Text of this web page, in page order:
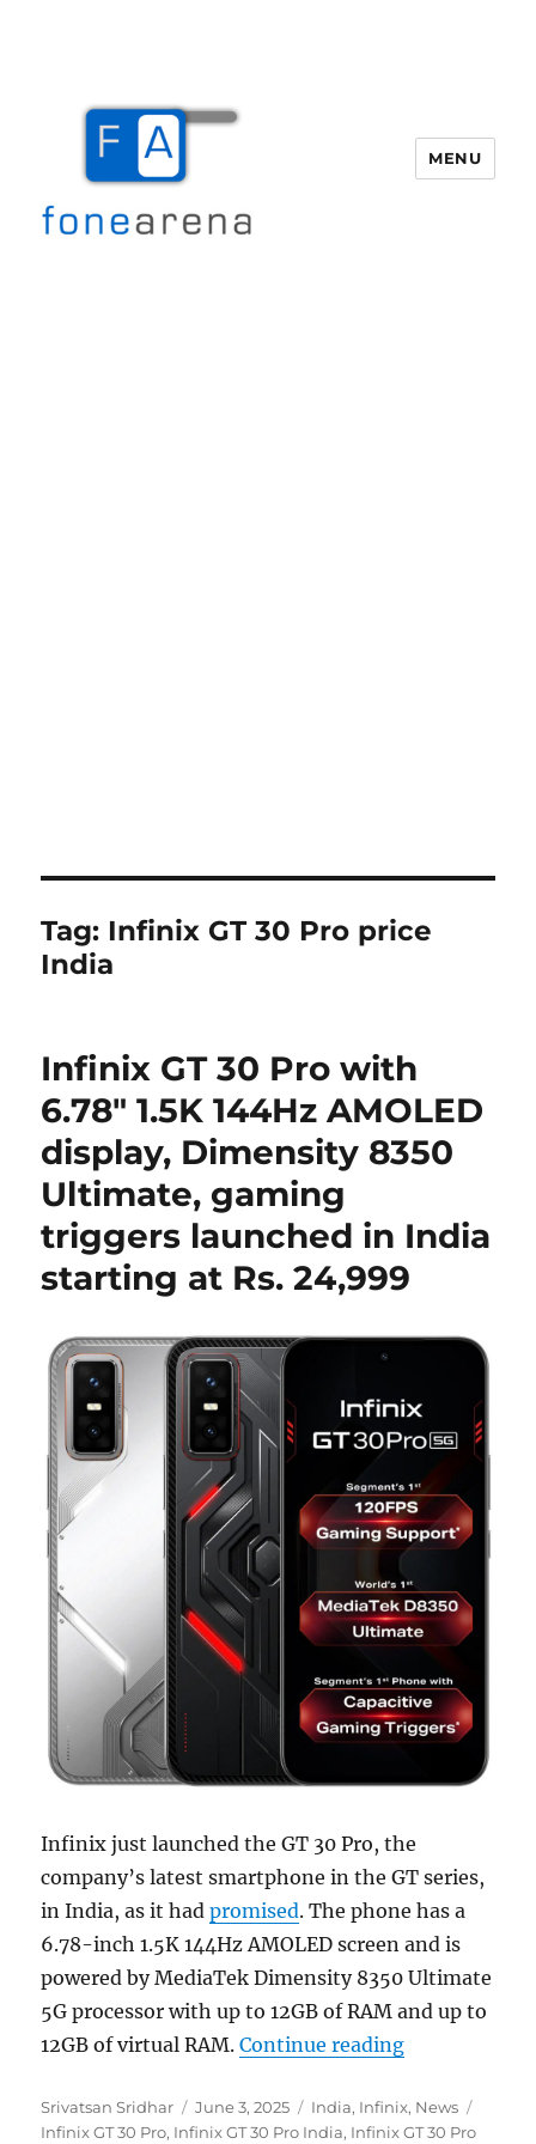
MENU
Tag: Infinix GT 30 Pro price
India
Infinix GT 30 Pro with
6.78″ 1.5K 144Hz AMOLED
display, Dimensity 8350
Ultimate, gaming
triggers launched in India
starting at Rs. 24,999
Infinix just launched the GT 30 Pro, the
company’s latest smartphone in the GT series,
in India, as it hadpromised. The phone has a
6.78-inch 1.5K 144Hz AMOLED screen and is
powered by MediaTek Dimensity 8350 Ultimate
5G processor with up to 12GB of RAM and up to
12GB of virtual RAM.Continue reading“Infinix GT
Author
Srivatsan Sridhar
Posted
on
June 3, 2025 Categories
India, Infinix, News
Infinix GT 30 Pro, Infinix GT 30 Pro India, Infinix GT 30 Pro